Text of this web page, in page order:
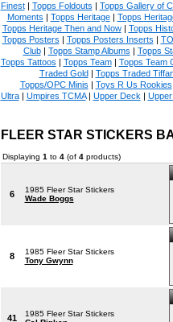
Finest| Topps Foldouts | Topps Gallery of
Moments | Topps Heritage| Topps
Topps Heritage Then and Now| Topps
Topps Posters | Topps Posters Inserts |
Club| Topps Stamp Albums | Topps
Topps Tattoos | Topps Team| Topps Team
Traded Gold| Topps Traded
Topps/OPC Minis | Toys R Us Rookies
Ultra| Umpires TCMA| Upper Deck |
FLEER STAR STICKERS
Displaying 1 to 4(of 4products)
6
1985 Fleer Star Stickers
Wade Boggs
8
1985 Fleer Star Stickers
Tony Gwynn
41
1985 Fleer Star Stickers